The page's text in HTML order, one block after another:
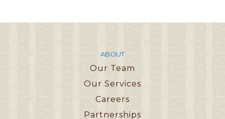
ABOUT
Our Team
Our Services
Careers
Partnerships